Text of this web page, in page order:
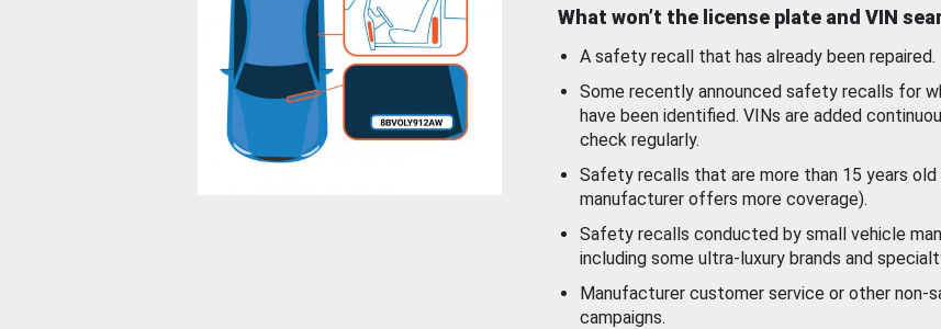
What won’t the license plate and VIN
A safety recall that has already been repaired.
Some recently announced safety recalls for
have been identified. VINs are added
check regularly.
Safety recalls that are more than 15 years
manufacturer offers more coverage).
Safety recalls conducted by small vehicle
including some ultra-luxury brands and
Manufacturer customer service or other non-
campaigns.